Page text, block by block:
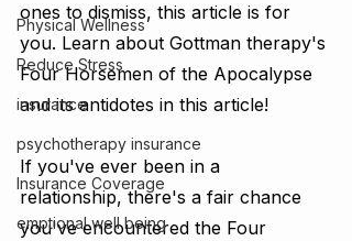
Physical Wellness
Reduce Stress
insurance
psychotherapy insurance
Insurance Coverage
emptional well being
ones to dismiss, this article is for
you. Learn about Gottman therapy's
Four Horsemen of the Apocalypse
and its antidotes in this article!
If you've ever been in a
relationship, there's a fair chance
you've encountered the Four